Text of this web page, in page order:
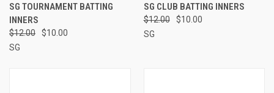
SG TOURNAMENT BATTING
INNERS
$12.00
$10.00
SG
SG CLUB BATTING INNERS
$12.00
$10.00
SG